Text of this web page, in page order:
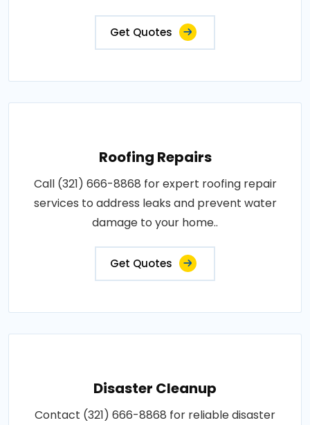
Get Quotes
Roofing Repairs
Call (321) 666-8868 for expert roofing repair
services to address leaks and prevent water
damage to your home..
Get Quotes
Disaster Cleanup
Contact (321) 666-8868 for reliable disaster